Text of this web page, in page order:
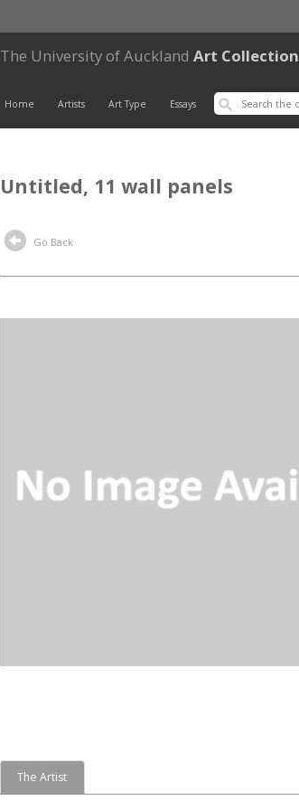
The University of Auckland Art Collection
Home Artists Art Type Essays
Untitled, 11 wall panels
Go Back
The Artist